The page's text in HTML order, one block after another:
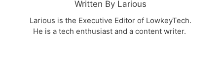
Written By Larious
Larious is the Executive Editor of LowkeyTech.
He is a tech enthusiast and a content writer.